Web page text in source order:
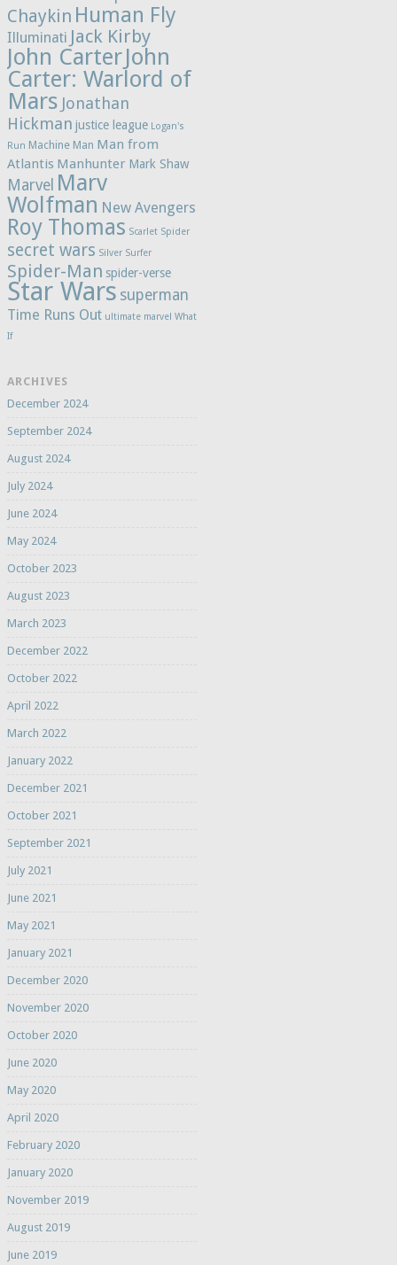
Chaykin Human Fly
Illuminati Jack Kirby
John CarterJohn
Carter: Warlord of
Mars Jonathan
Hickman justice league Logan's
Run Machine Man Man from
Atlantis Manhunter Mark Shaw
Marvel Marv
Wolfman New Avengers
Roy Thomas Scarlet Spider
secret wars Silver Surfer
Spider-Man spider-verse
Star Wars superman
Time Runs Out ultimate marvel What
If
ARCHIVES
December 2024
September 2024
August 2024
July 2024
June 2024
May 2024
October 2023
August 2023
March 2023
December 2022
October 2022
April 2022
March 2022
January 2022
December 2021
October 2021
September 2021
July 2021
June 2021
May 2021
January 2021
December 2020
November 2020
October 2020
June 2020
May 2020
April 2020
February 2020
January 2020
November 2019
August 2019
June 2019